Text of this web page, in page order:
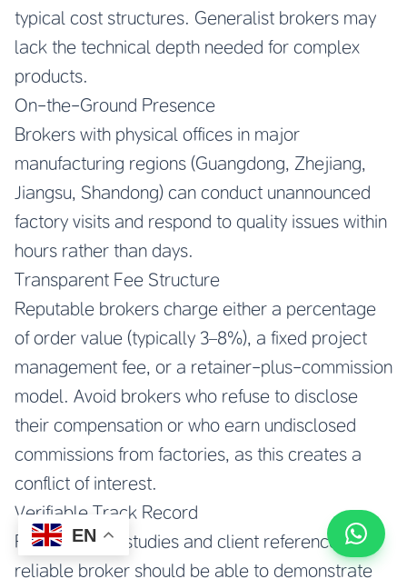
typical cost structures. Generalist brokers may
lack the technical depth needed for complex
products.
On-the-Ground Presence
Brokers with physical offices in major
manufacturing regions (Guangdong, Zhejiang,
Jiangsu, Shandong) can conduct unannounced
factory visits and respond to quality issues within
hours rather than days.
Transparent Fee Structure
Reputable brokers charge either a percentage
of order value (typically 3–8%), a fixed project
management fee, or a retainer-plus-commission
model. Avoid brokers who refuse to disclose
their compensation or who earn undisclosed
commissions from factories, as this creates a
conflict of interest.
Verifiable Track Record
Request case studies and client references. A
reliable broker should be able to demonstrate
EN